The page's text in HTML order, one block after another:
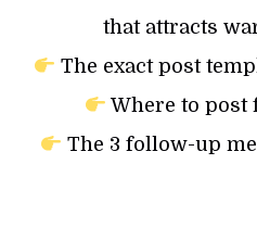
that attracts
The exact post
Where to post
The 3 follow-up